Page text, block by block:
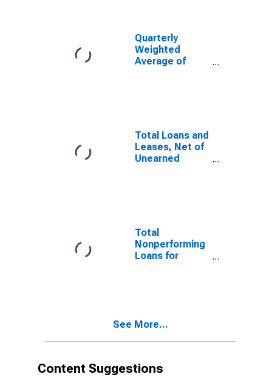
Banks
Geographically
Located in
Federal
Quarterly
Weighted
Average of
Banks
Geographically
Located in
Federal
Total Loans and
Leases, Net of
Unearned
Federal
Reserve
District 5:
Richmond
Total
Nonperforming
Loans for
Reserve
See More...
Content Suggestions